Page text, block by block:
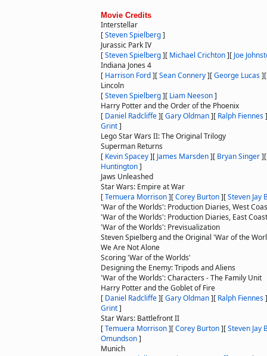
Movie Credits
Interstellar
[Steven Spielberg]
Jurassic Park IV
[Steven Spielberg][ Michael Crichton][ Joe
Indiana Jones 4
[ Harrison Ford][Sean Connery][George Lucas]
Lincoln
[Steven Spielberg][ Liam Neeson]
Harry Potter and the Order of the Phoenix
[ Daniel Radcliffe][Gary Oldman][ Ralph Fiennes]
Grint]
Lego Star Wars II: The Original Trilogy
Superman Returns
[ Kevin Spacey][ James Marsden][ Bryan Singer]
Huntington]
Jaws Unleashed
Star Wars: Empire at War
[Temuera Morrison][Corey Burton][Steven Jay
'War of the Worlds': Production Diaries, West
'War of the Worlds': Production Diaries, East
'War of the Worlds': Previsualization
Steven Spielberg and the Original 'War of the
We Are Not Alone
Scoring 'War of the Worlds'
Designing the Enemy: Tripods and Aliens
'War of the Worlds': Characters - The Family Unit
Harry Potter and the Goblet of Fire
[ Daniel Radcliffe][Gary Oldman][ Ralph Fiennes]
Grint]
Star Wars: Battlefront II
[Temuera Morrison][Corey Burton][Steven Jay
Omundson]
Munich